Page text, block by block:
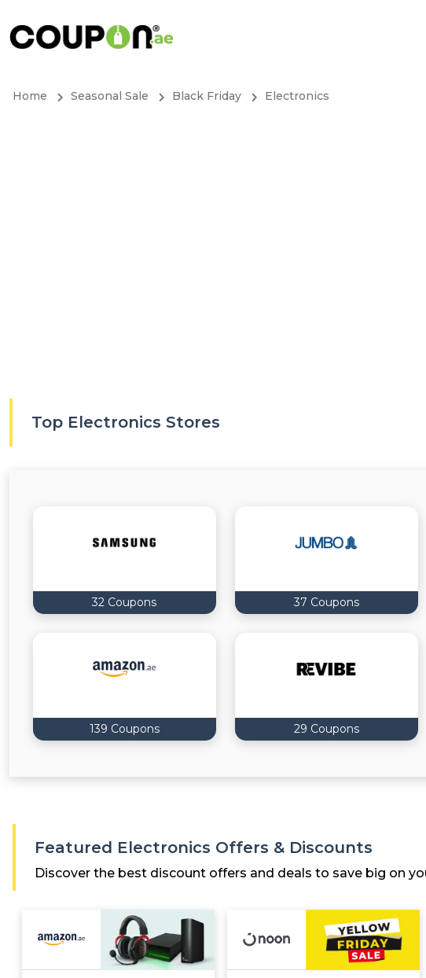
Home Seasonal Sale Black Friday Electronics
Top Electronics Stores
32 Coupons 37 Coupons
139 Coupons 29 Coupons
Featured Electronics Offers & Discounts
Discover the best discount offers and deals to save big on